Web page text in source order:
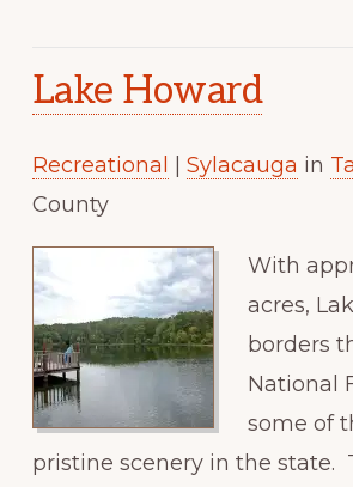
Lake Howard
Recreational Sylacauga in
County
With
acres,
borders
National
some of
pristine scenery in the state.